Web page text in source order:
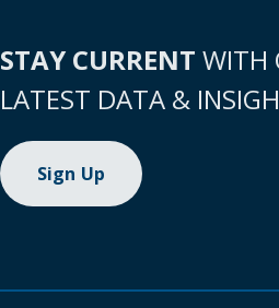
STAY CURRENT WITH
LATEST DATA &
Sign Up